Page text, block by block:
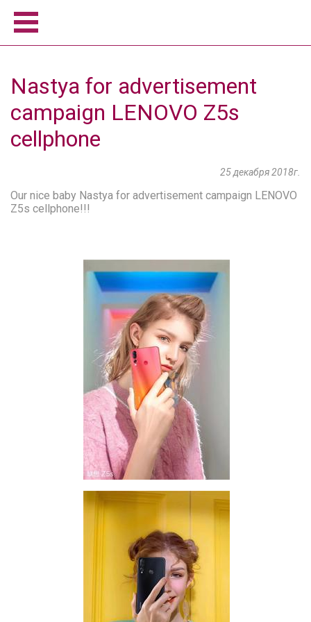
Women
Men
Model school
About us
News
Contact
Nastya for advertisement
campaign LENOVO Z5s
cellphone
25 декабря 2018г.
Our nice baby Nastya for advertisement campaign LENOVO
Z5s cellphone!!!